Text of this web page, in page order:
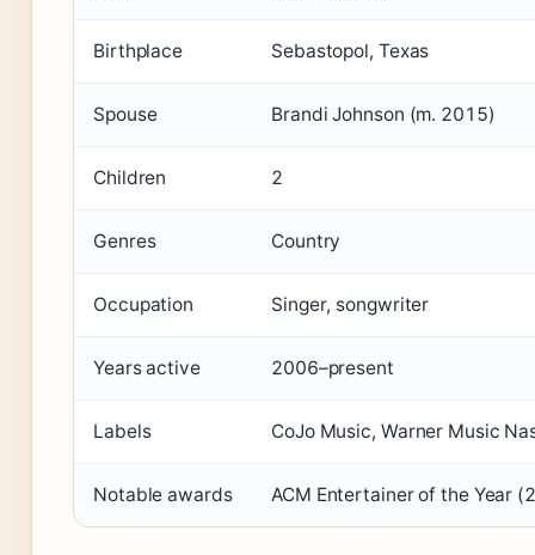
Birthplace Sebastopol, Texas
Spouse Brandi Johnson (m. 2015)
Children 2
Genres Country
Occupation Singer, songwriter
Years active 2006–present
Labels CoJo Music, Warner Music
Notable awards ACM Entertainer of the Year